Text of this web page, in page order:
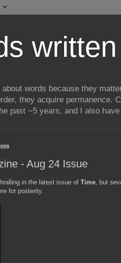
words because they
they acquire permanence.
past ~5 years, and I also
- Aug 24 Issue
in the latest issue of Time, but
for posterity.